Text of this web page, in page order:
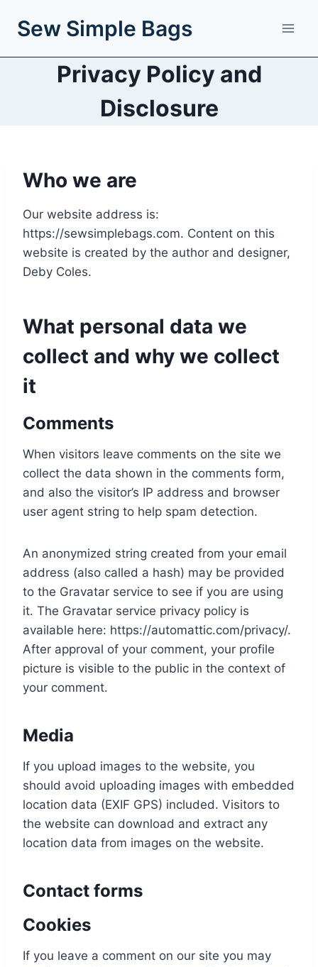
Sew Simple Bags
Privacy Policy and
Disclosure
Who we are
Our website address is:
https://sewsimplebags.com. Content on this
website is created by the author and designer,
Deby Coles.
What personal data we
collect and why we collect
it
Comments
When visitors leave comments on the site we
collect the data shown in the comments form,
and also the visitor’s IP address and browser
user agent string to help spam detection.
An anonymized string created from your email
address (also called a hash) may be provided
to the Gravatar service to see if you are using
it. The Gravatar service privacy policy is
available here: https://automattic.com/privacy/.
After approval of your comment, your profile
picture is visible to the public in the context of
your comment.
Media
If you upload images to the website, you
should avoid uploading images with embedded
location data (EXIF GPS) included. Visitors to
the website can download and extract any
location data from images on the website.
Contact forms
Cookies
If you leave a comment on our site you may